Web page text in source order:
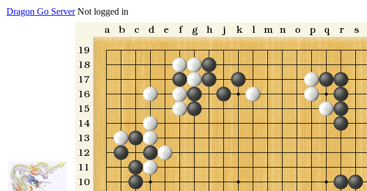
Dragon Go Server Not logged in